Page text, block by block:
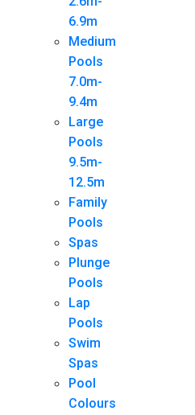
6.9m
Medium
Pools
7.0m-
9.4m
Large
Pools
9.5m-
12.5m
Family
Pools
Spas
Plunge
Pools
Lap
Pools
Swim
Spas
Pool
Colours